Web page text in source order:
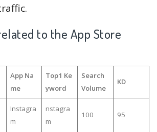
to the App Store
App Na
me
Top1 Ke
yword
Search
Volume
KD
Instagra
m
nstagra
m
100 95